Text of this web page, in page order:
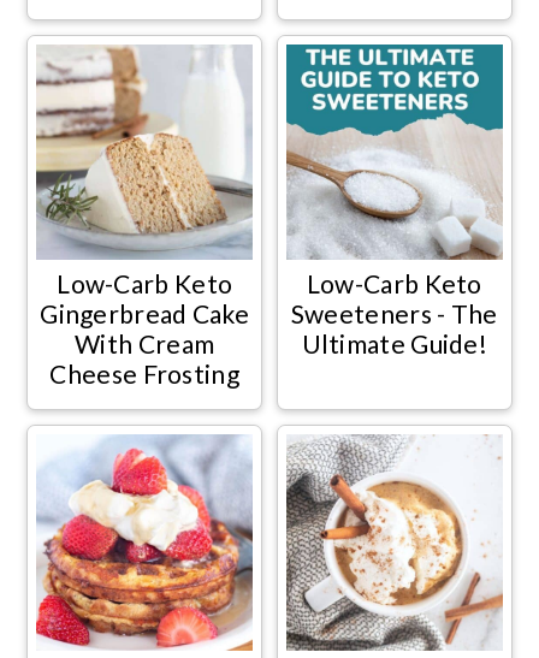
Low-Carb Keto
Gingerbread Cake
With Cream
Cheese Frosting
Low-Carb Keto
Sweeteners - The
Ultimate Guide!